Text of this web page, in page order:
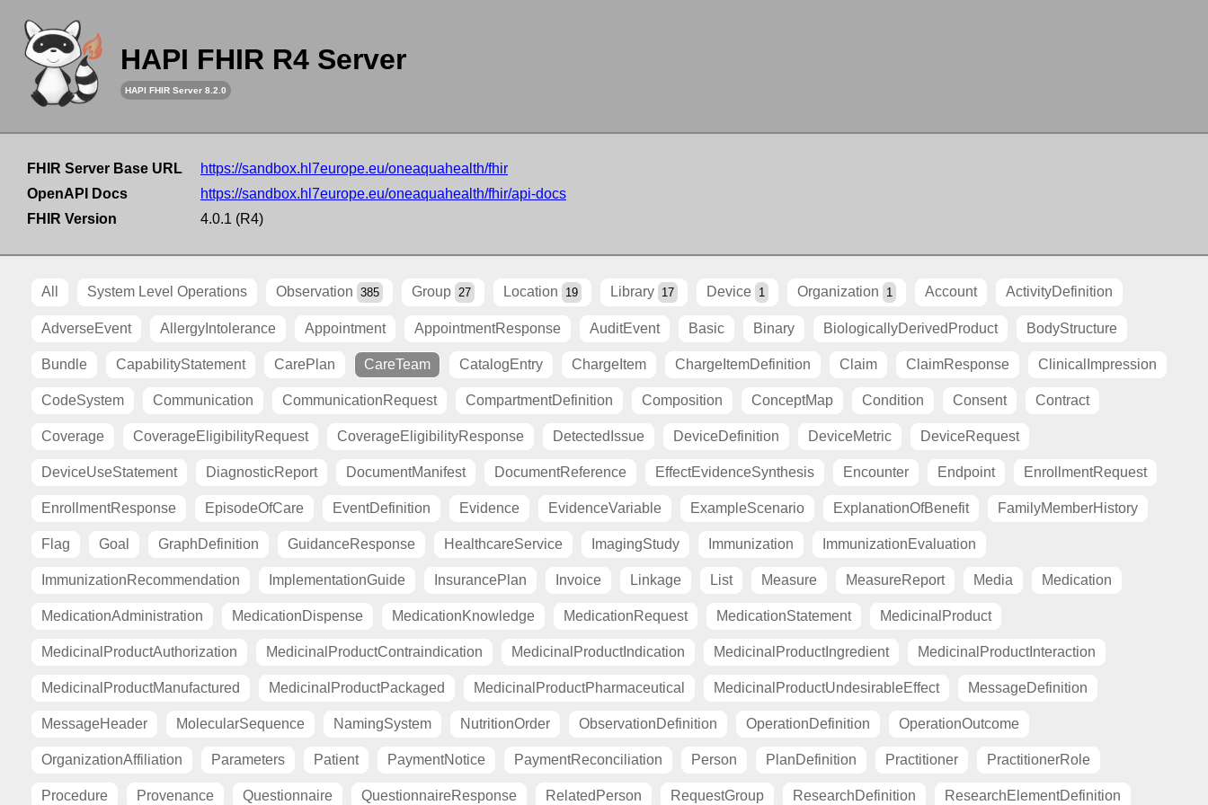
HAPI FHIR R4 Server
HAPI FHIR Server 8.2.0
FHIR Server Base URL
https://sandbox.hl7europe.eu/oneaquahealth/fhir
OpenAPI Docs
https://sandbox.hl7europe.eu/oneaquahealth/fhir/api-docs
FHIR Version
4.0.1 (R4)
All System Level Operations Observation 385 Group 27 Location 19 Library 17 Device 1 Organization 1 Account ActivityDefinition
AdverseEvent AllergyIntolerance Appointment AppointmentResponse AuditEvent Basic Binary BiologicallyDerivedProduct BodyStructure
Bundle CapabilityStatement CarePlan CareTeam CatalogEntry ChargeItem ChargeItemDefinition Claim ClaimResponse ClinicalImpression
CodeSystem Communication CommunicationRequest CompartmentDefinition Composition ConceptMap Condition Consent Contract
Coverage CoverageEligibilityRequest CoverageEligibilityResponse DetectedIssue DeviceDefinition DeviceMetric DeviceRequest
DeviceUseStatement DiagnosticReport DocumentManifest DocumentReference EffectEvidenceSynthesis Encounter Endpoint EnrollmentRequest
EnrollmentResponse EpisodeOfCare EventDefinition Evidence EvidenceVariable ExampleScenario ExplanationOfBenefit FamilyMemberHistory
Flag Goal GraphDefinition GuidanceResponse HealthcareService ImagingStudy Immunization ImmunizationEvaluation
ImmunizationRecommendation ImplementationGuide InsurancePlan Invoice Linkage List Measure MeasureReport Media Medication
MedicationAdministration MedicationDispense MedicationKnowledge MedicationRequest MedicationStatement MedicinalProduct
MedicinalProductAuthorization MedicinalProductContraindication MedicinalProductIndication MedicinalProductIngredient MedicinalProductInteraction
MedicinalProductManufactured MedicinalProductPackaged MedicinalProductPharmaceutical MedicinalProductUndesirableEffect MessageDefinition
MessageHeader MolecularSequence NamingSystem NutritionOrder ObservationDefinition OperationDefinition OperationOutcome
OrganizationAffiliation Parameters Patient PaymentNotice PaymentReconciliation Person PlanDefinition Practitioner PractitionerRole
Procedure Provenance Questionnaire QuestionnaireResponse RelatedPerson RequestGroup ResearchDefinition ResearchElementDefinition